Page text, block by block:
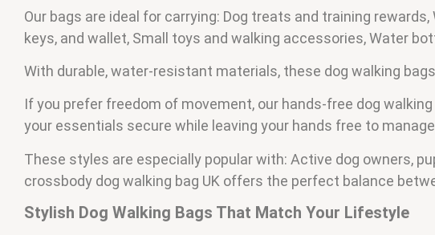
Our bags are ideal for carrying: Dog treats and training
keys, and wallet, Small toys and walking accessories, Water
With durable, water-resistant materials, these dog walking
If you prefer freedom of movement, our hands-free dog
your essentials secure while leaving your hands free to
These styles are especially popular with: Active dog owners,
crossbody dog walking bag UK offers the perfect balance
Stylish Dog Walking Bags That Match Your Lifestyle